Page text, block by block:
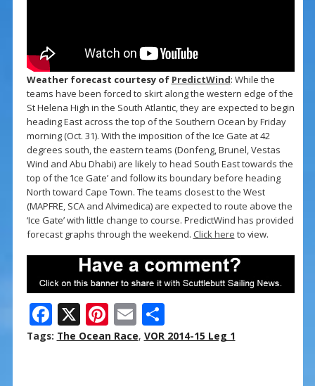
Weather forecast courtesy of PredictWind: While the
teams have been forced to skirt along the western edge of the
St Helena High in the South Atlantic, they are expected to begin
heading East across the top of the Southern Ocean by Friday
morning (Oct. 31). With the imposition of the Ice Gate at 42
degrees south, the eastern teams (Donfeng, Brunel, Vestas
Wind and Abu Dhabi) are likely to head South East towards the
top of the ‘Ice Gate’ and follow its boundary before heading
North toward Cape Town. The teams closest to the West
(MAPFRE, SCA and Alvimedica) are expected to route above the
‘Ice Gate’ with little change to course. PredictWind has provided
forecast graphs through the weekend. Click here to view.
F
ac
X Pi
nt
E
m
S
h
Tags: The Ocean Race, VOR 2014-15 Leg 1